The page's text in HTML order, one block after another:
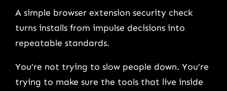
A simple browser extension security check
turns installs from impulse decisions into
repeatable standards.
You’re not trying to slow people down. You’re
trying to make sure the tools that live inside